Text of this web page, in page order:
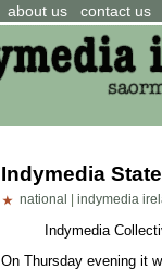
about us contact us
Indymedia
national indymedia
Indymedia
On Thursday evening it